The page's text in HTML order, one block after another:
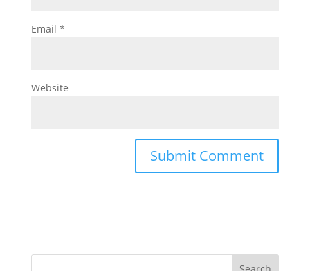
Email *
Website